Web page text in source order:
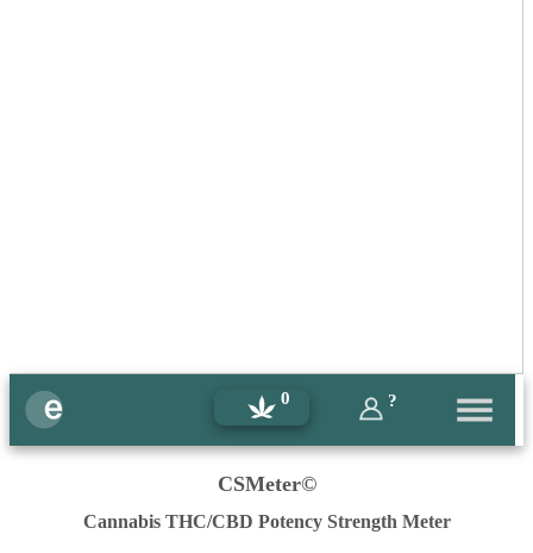
0 ?
CSMeter©
Cannabis THC/CBD Potency Strength Meter